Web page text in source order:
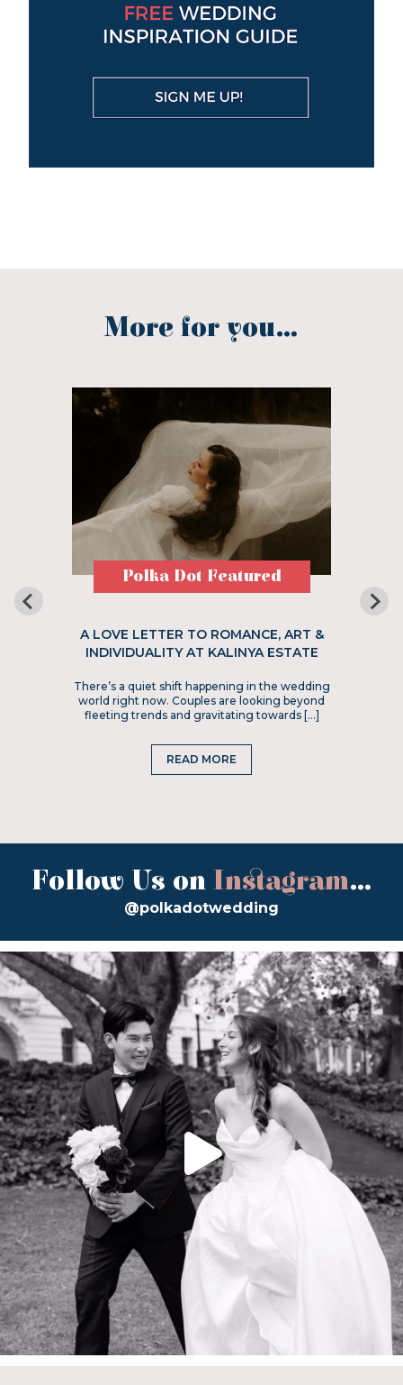
More for you...
Polka Dot Featured
A LOVE LETTER TO ROMANCE, ART &
INDIVIDUALITY AT KALINYA ESTATE
There’s a quiet shift happening in the wedding
world right now. Couples are looking beyond
fleeting trends and gravitating towards […]
READ MORE
Follow Us on Instagram...
@polkadotwedding